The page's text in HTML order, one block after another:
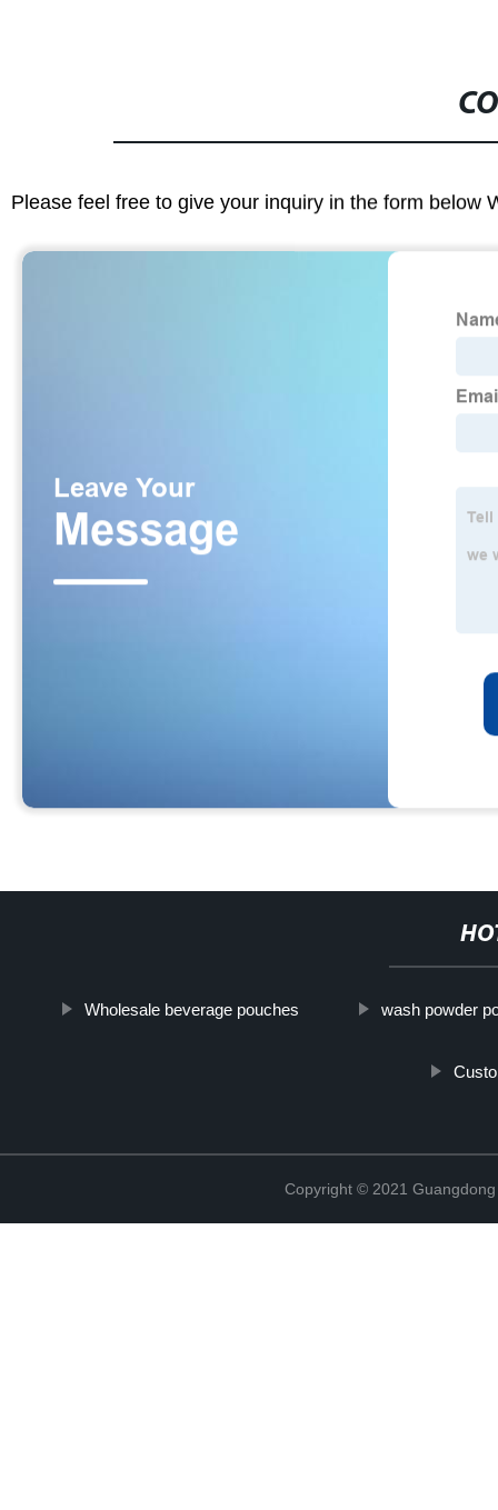
Please feel free to give your inquiry in the form below
Wholesale beverage pouches wash powder
Copyright © 2021